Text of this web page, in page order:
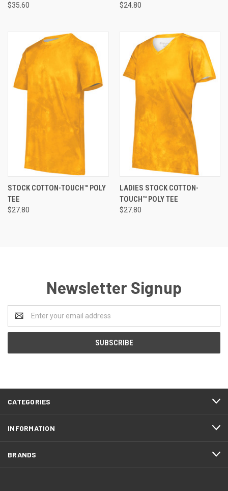
$35.60 $24.80
STOCK COTTON-TOUCH™ POLY
TEE
$27.80
LADIES STOCK COTTON-
TOUCH™ POLY TEE
$27.80
Newsletter Signup
Address
CATEGORIES
INFORMATION
BRANDS